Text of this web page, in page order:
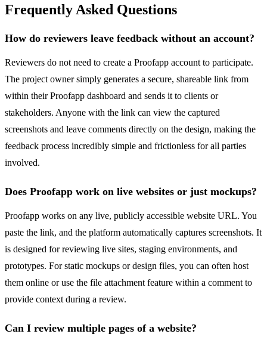
Frequently Asked Questions
How do reviewers leave feedback without an account?
Reviewers do not need to create a Proofapp account to participate.
The project owner simply generates a secure, shareable link from
within their Proofapp dashboard and sends it to clients or
stakeholders. Anyone with the link can view the captured
screenshots and leave comments directly on the design, making the
feedback process incredibly simple and frictionless for all parties
involved.
Does Proofapp work on live websites or just mockups?
Proofapp works on any live, publicly accessible website URL. You
paste the link, and the platform automatically captures screenshots. It
is designed for reviewing live sites, staging environments, and
prototypes. For static mockups or design files, you can often host
them online or use the file attachment feature within a comment to
provide context during a review.
Can I review multiple pages of a website?